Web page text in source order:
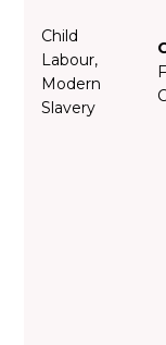
Child
Labour,
Modern
Slavery